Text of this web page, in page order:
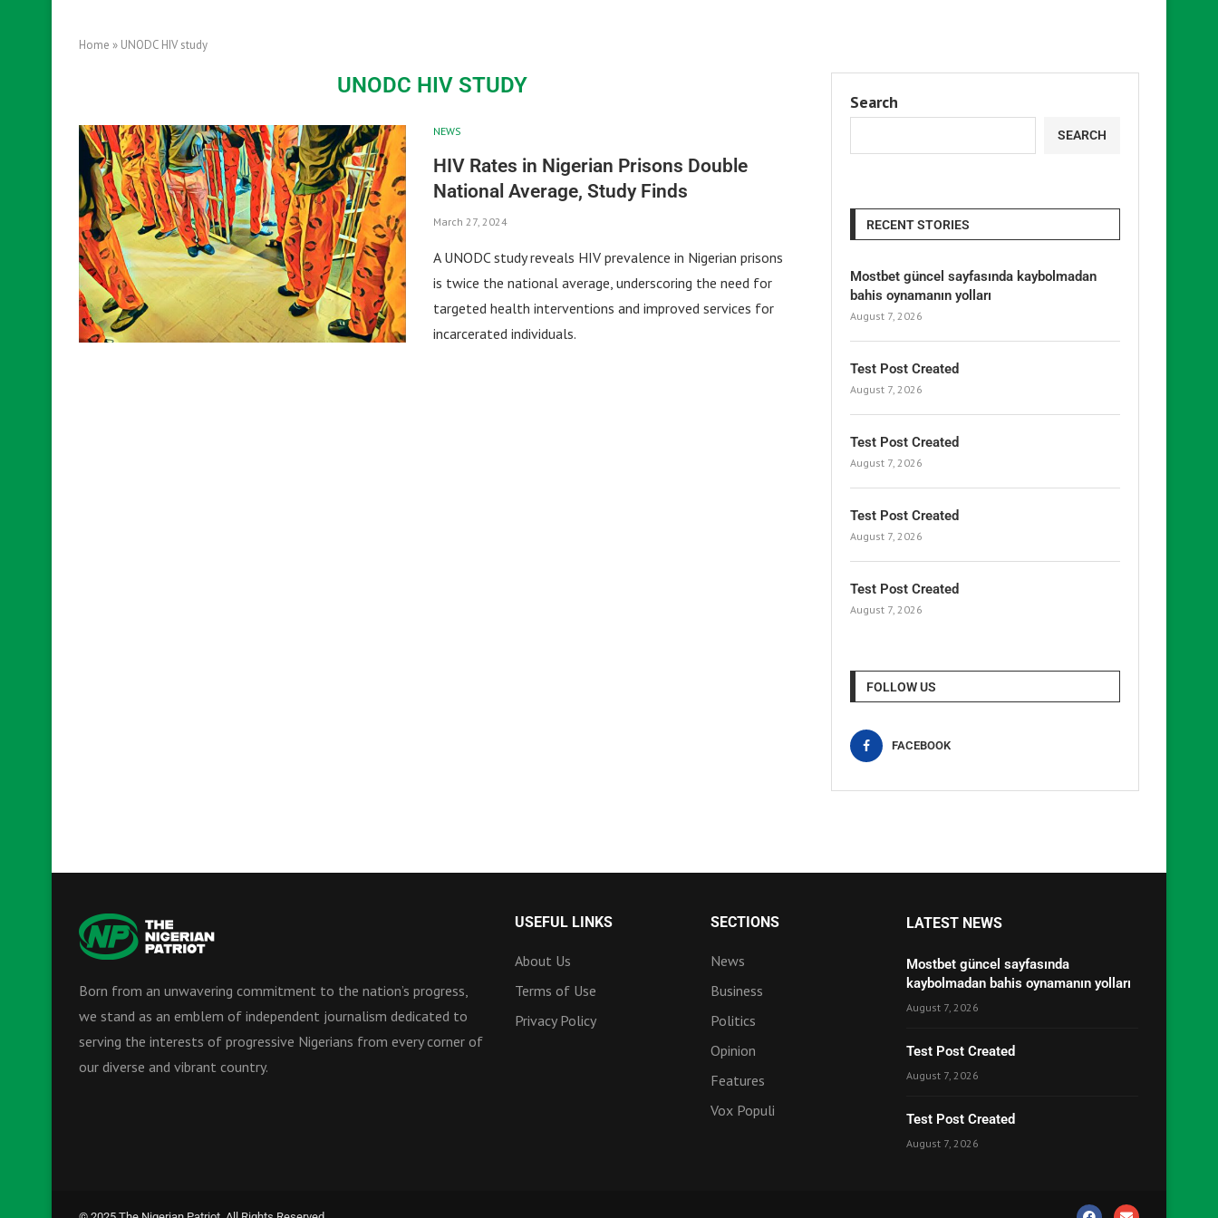
Home » UNODC HIV study
UNODC HIV STUDY
NEWS
HIV Rates in Nigerian Prisons Double
National Average, Study Finds
March 27, 2024
A UNODC study reveals HIV prevalence in Nigerian prisons
is twice the national average, underscoring the need for
targeted health interventions and improved services for
incarcerated individuals.
Search
SEARCH
RECENT STORIES
Mostbet güncel sayfasında kaybolmadan
bahis oynamanın yolları
August 7, 2026
Test Post Created
August 7, 2026
Test Post Created
August 7, 2026
Test Post Created
August 7, 2026
Test Post Created
August 7, 2026
FOLLOW US
FACEBOOK
Born from an unwavering commitment to the nation’s progress,
we stand as an emblem of independent journalism dedicated to
serving the interests of progressive Nigerians from every corner of
our diverse and vibrant country.
USEFUL LINKS
About Us
Terms of Use
Privacy Policy
SECTIONS
News
Business
Politics
Opinion
Features
Vox Populi
LATEST NEWS
Mostbet güncel sayfasında
kaybolmadan bahis oynamanın yolları
August 7, 2026
Test Post Created
August 7, 2026
Test Post Created
August 7, 2026